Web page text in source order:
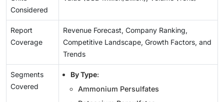
Considered
Report
Coverage
Revenue Forecast, Company Ranking,
Competitive Landscape, Growth Factors, and
Trends
Segments
Covered
By Type:
Ammonium Persulfates